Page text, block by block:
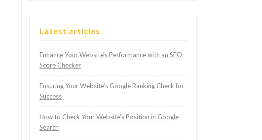
Latest articles
Enhance Your Website’s Performance with an SEO
Score Checker
Ensuring Your Website’s Google Ranking Check for
Success
How to Check Your Website’s Position in Google
Search